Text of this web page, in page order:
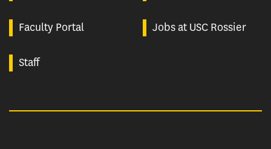
Faculty Portal Jobs at USC Rossier
Staff